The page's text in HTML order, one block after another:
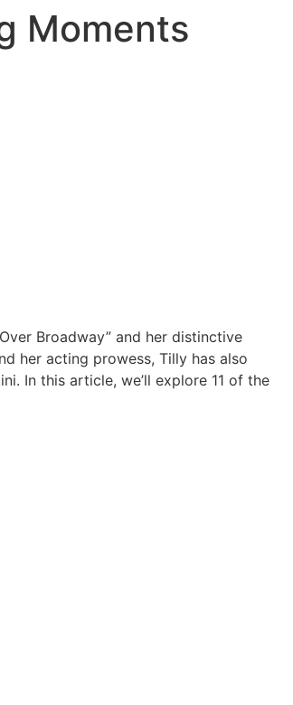
Moments
Broadway” and her distinctive
her acting prowess, Tilly has also
In this article, we’ll explore 11 of the